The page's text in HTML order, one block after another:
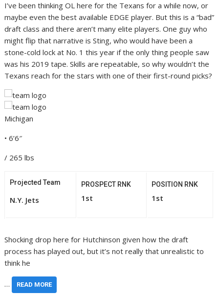
I’ve been thinking OL here for the Texans for a while now, or
maybe even the best available EDGE player. But this is a “bad”
draft class and there aren’t many elite players. One guy who
might flip that narrative is Sting, who would have been a
stone-cold lock at No. 1 this year if the only thing people saw
was his 2019 tape. Skills are repeatable, so why wouldn’t the
Texans reach for the stars with one of their first-round picks?
Michigan
• 6’6″
/ 265 lbs
Projected Team
N.Y. Jets
PROSPECT RNK
1st
POSITION RNK
1st
Shocking drop here for Hutchinson given how the draft
process has played out, but it’s not really that unrealistic to
think he
… READ MORE